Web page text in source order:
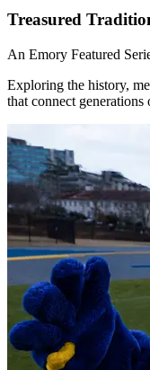
Treasured
An Emory Featured
Exploring the history,
that connect